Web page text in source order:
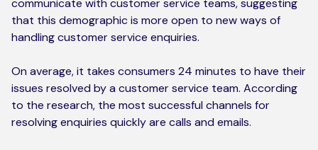
communicate with customer service teams, suggesting
that this demographic is more open to new ways of
handling customer service enquiries.
On average, it takes consumers 24 minutes to have their
issues resolved by a customer service team. According
to the research, the most successful channels for
resolving enquiries quickly are calls and emails.